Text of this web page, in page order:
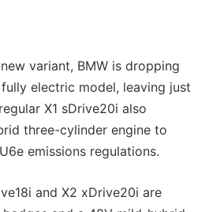
variant, BMW is dropping
electric model, leaving just
X1 sDrive20i also
three-cylinder engine to
emissions regulations.
and X2 xDrive20i are